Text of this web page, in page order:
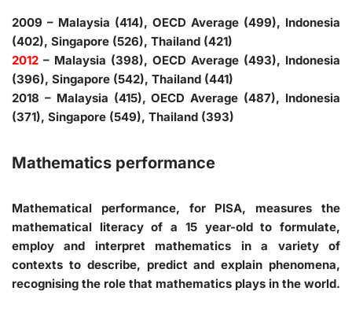
2009 – Malaysia (414), OECD Average (499), Indonesia
(402), Singapore (526), Thailand (421)
2012 – Malaysia (398), OECD Average (493), Indonesia
(396), Singapore (542), Thailand (441)
2018 – Malaysia (415), OECD Average (487), Indonesia
(371), Singapore (549), Thailand (393)
Mathematics performance
Mathematical performance, for PISA, measures the
mathematical literacy of a 15 year-old to formulate,
employ and interpret mathematics in a variety of
contexts to describe, predict and explain phenomena,
recognising the role that mathematics plays in the world.